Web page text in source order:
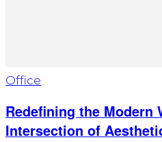
Office
Redefining the Modern
Intersection of